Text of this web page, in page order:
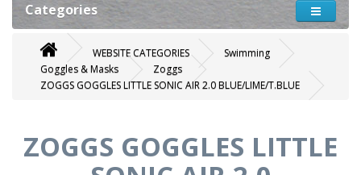
Categories
WEBSITE CATEGORIES
Swimming
Goggles & Masks
Zoggs
ZOGGS GOGGLES LITTLE SONIC AIR 2.0 BLUE/LIME/T.BLUE
ZOGGS GOGGLES LITTLE